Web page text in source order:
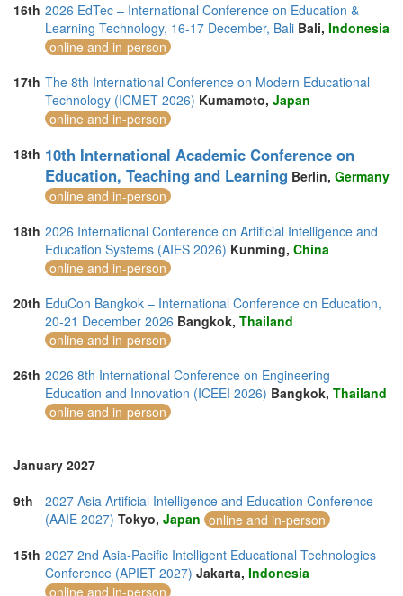
16th 2026 EdTec – International Conference on Education &
Learning Technology, 16-17 December, Bali Bali, Indonesia
online and in-person
17th The 8th International Conference on Modern Educational
Technology (ICMET 2026) Kumamoto, Japan
online and in-person
18th 10th International Academic Conference on
Education, Teaching and Learning Berlin, Germany
online and in-person
18th 2026 International Conference on Artificial Intelligence and
Education Systems (AIES 2026) Kunming, China
online and in-person
20th EduCon Bangkok – International Conference on Education,
20-21 December 2026 Bangkok, Thailand
online and in-person
26th 2026 8th International Conference on Engineering
Education and Innovation (ICEEI 2026) Bangkok, Thailand
online and in-person
January 2027
9th
2027 Asia Artificial Intelligence and Education Conference
(AAIE 2027) Tokyo, Japan online and in-person
15th 2027 2nd Asia-Pacific Intelligent Educational Technologies
Conference (APIET 2027) Jakarta, Indonesia
online and in-person